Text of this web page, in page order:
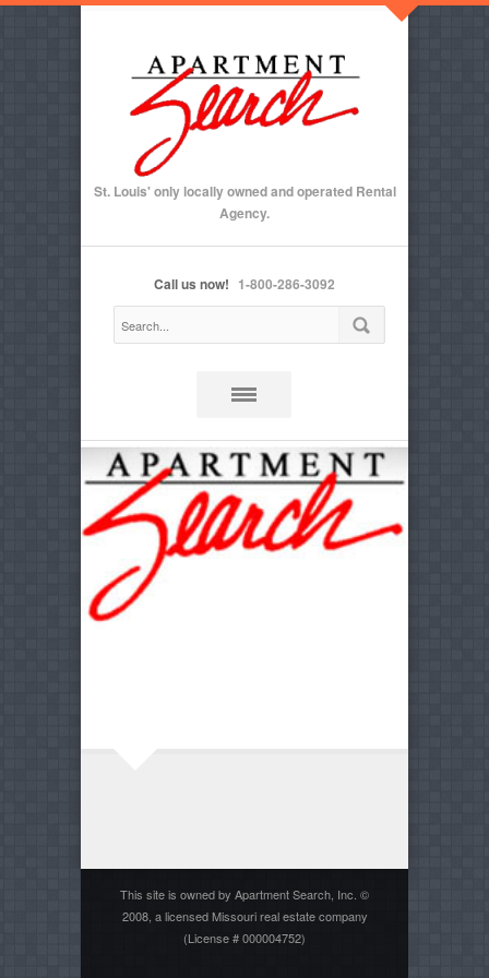
St. Louis' only locally owned and operated Rental
Agency.
Call us now! 1-800-286-3092
This site is owned by Apartment Search, Inc. ©
2008, a licensed Missouri real estate company
(License # 000004752)